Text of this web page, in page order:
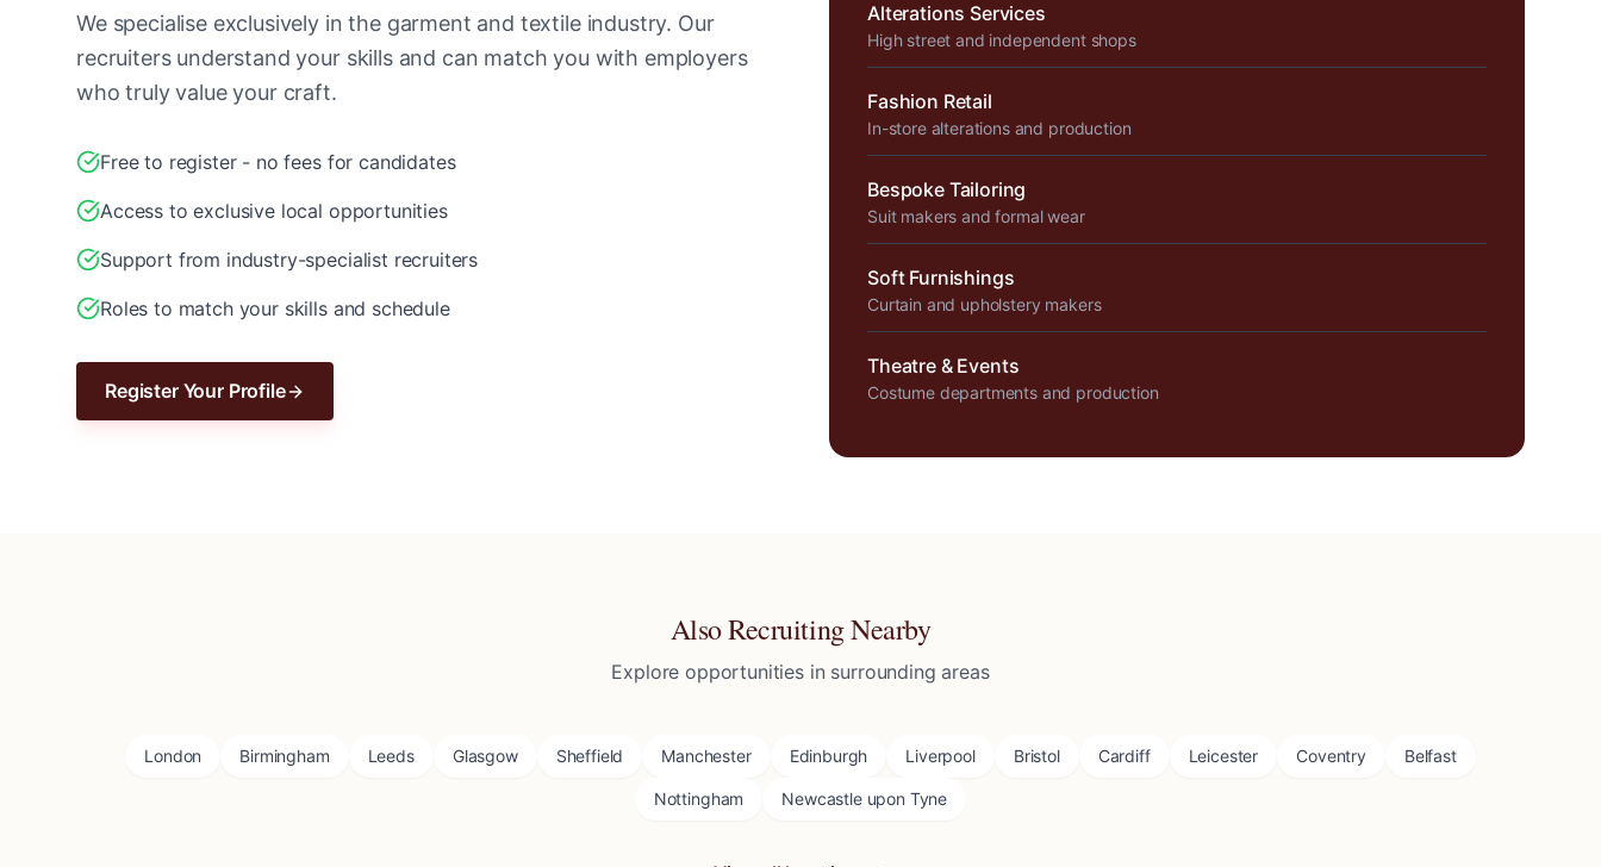
We specialise exclusively in the garment and textile industry. Our
recruiters understand your skills and can match you with employers
who truly value your craft.
Free to register - no fees for candidates
Access to exclusive local opportunities
Support from industry-specialist recruiters
Roles to match your skills and schedule
Register Your Profile
Alterations Services
High street and independent shops
Fashion Retail
In-store alterations and production
Bespoke Tailoring
Suit makers and formal wear
Soft Furnishings
Curtain and upholstery makers
Theatre & Events
Costume departments and production
Also Recruiting Nearby
Explore opportunities in surrounding areas
London Birmingham Leeds Glasgow Sheffield Manchester Edinburgh Liverpool Bristol Cardiff Leicester Coventry Belfast
Nottingham Newcastle upon Tyne